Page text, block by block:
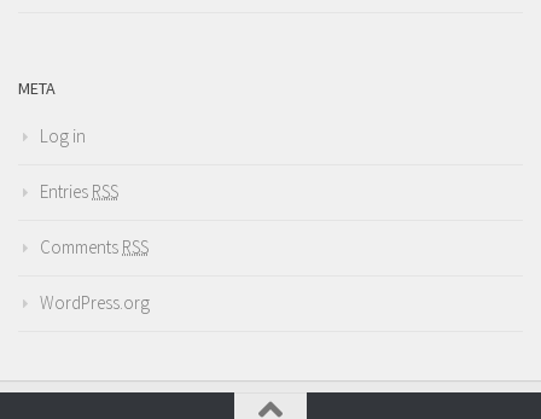
META
Log in
Entries RSS
Comments RSS
WordPress.org